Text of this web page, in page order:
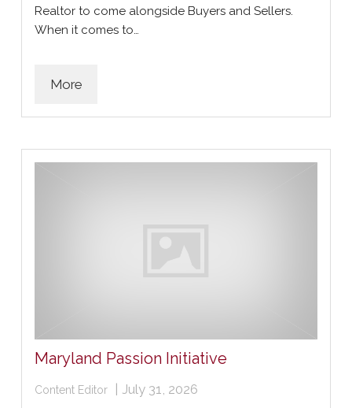
Realtor to come alongside Buyers and Sellers.
When it comes to…
More
Maryland Passion Initiative
Content Editor | July 31, 2026